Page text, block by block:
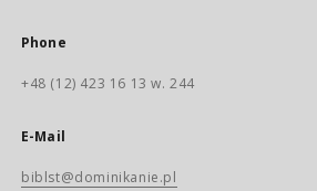
Phone
+48 (12) 423 16 13 w. 244
E-Mail
biblst@dominikanie.pl